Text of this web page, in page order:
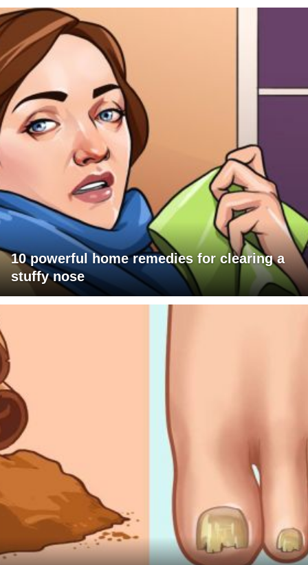
10 powerful home remedies for clearing a
stuffy nose